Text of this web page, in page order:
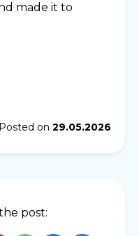
made it to
Posted on 29.05.2026
post: